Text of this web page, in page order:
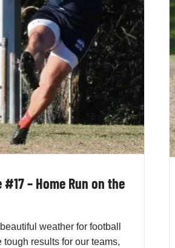
– Home Run on the
weather for football
tough results for our teams,
MKO
Penno AFL Newsletter